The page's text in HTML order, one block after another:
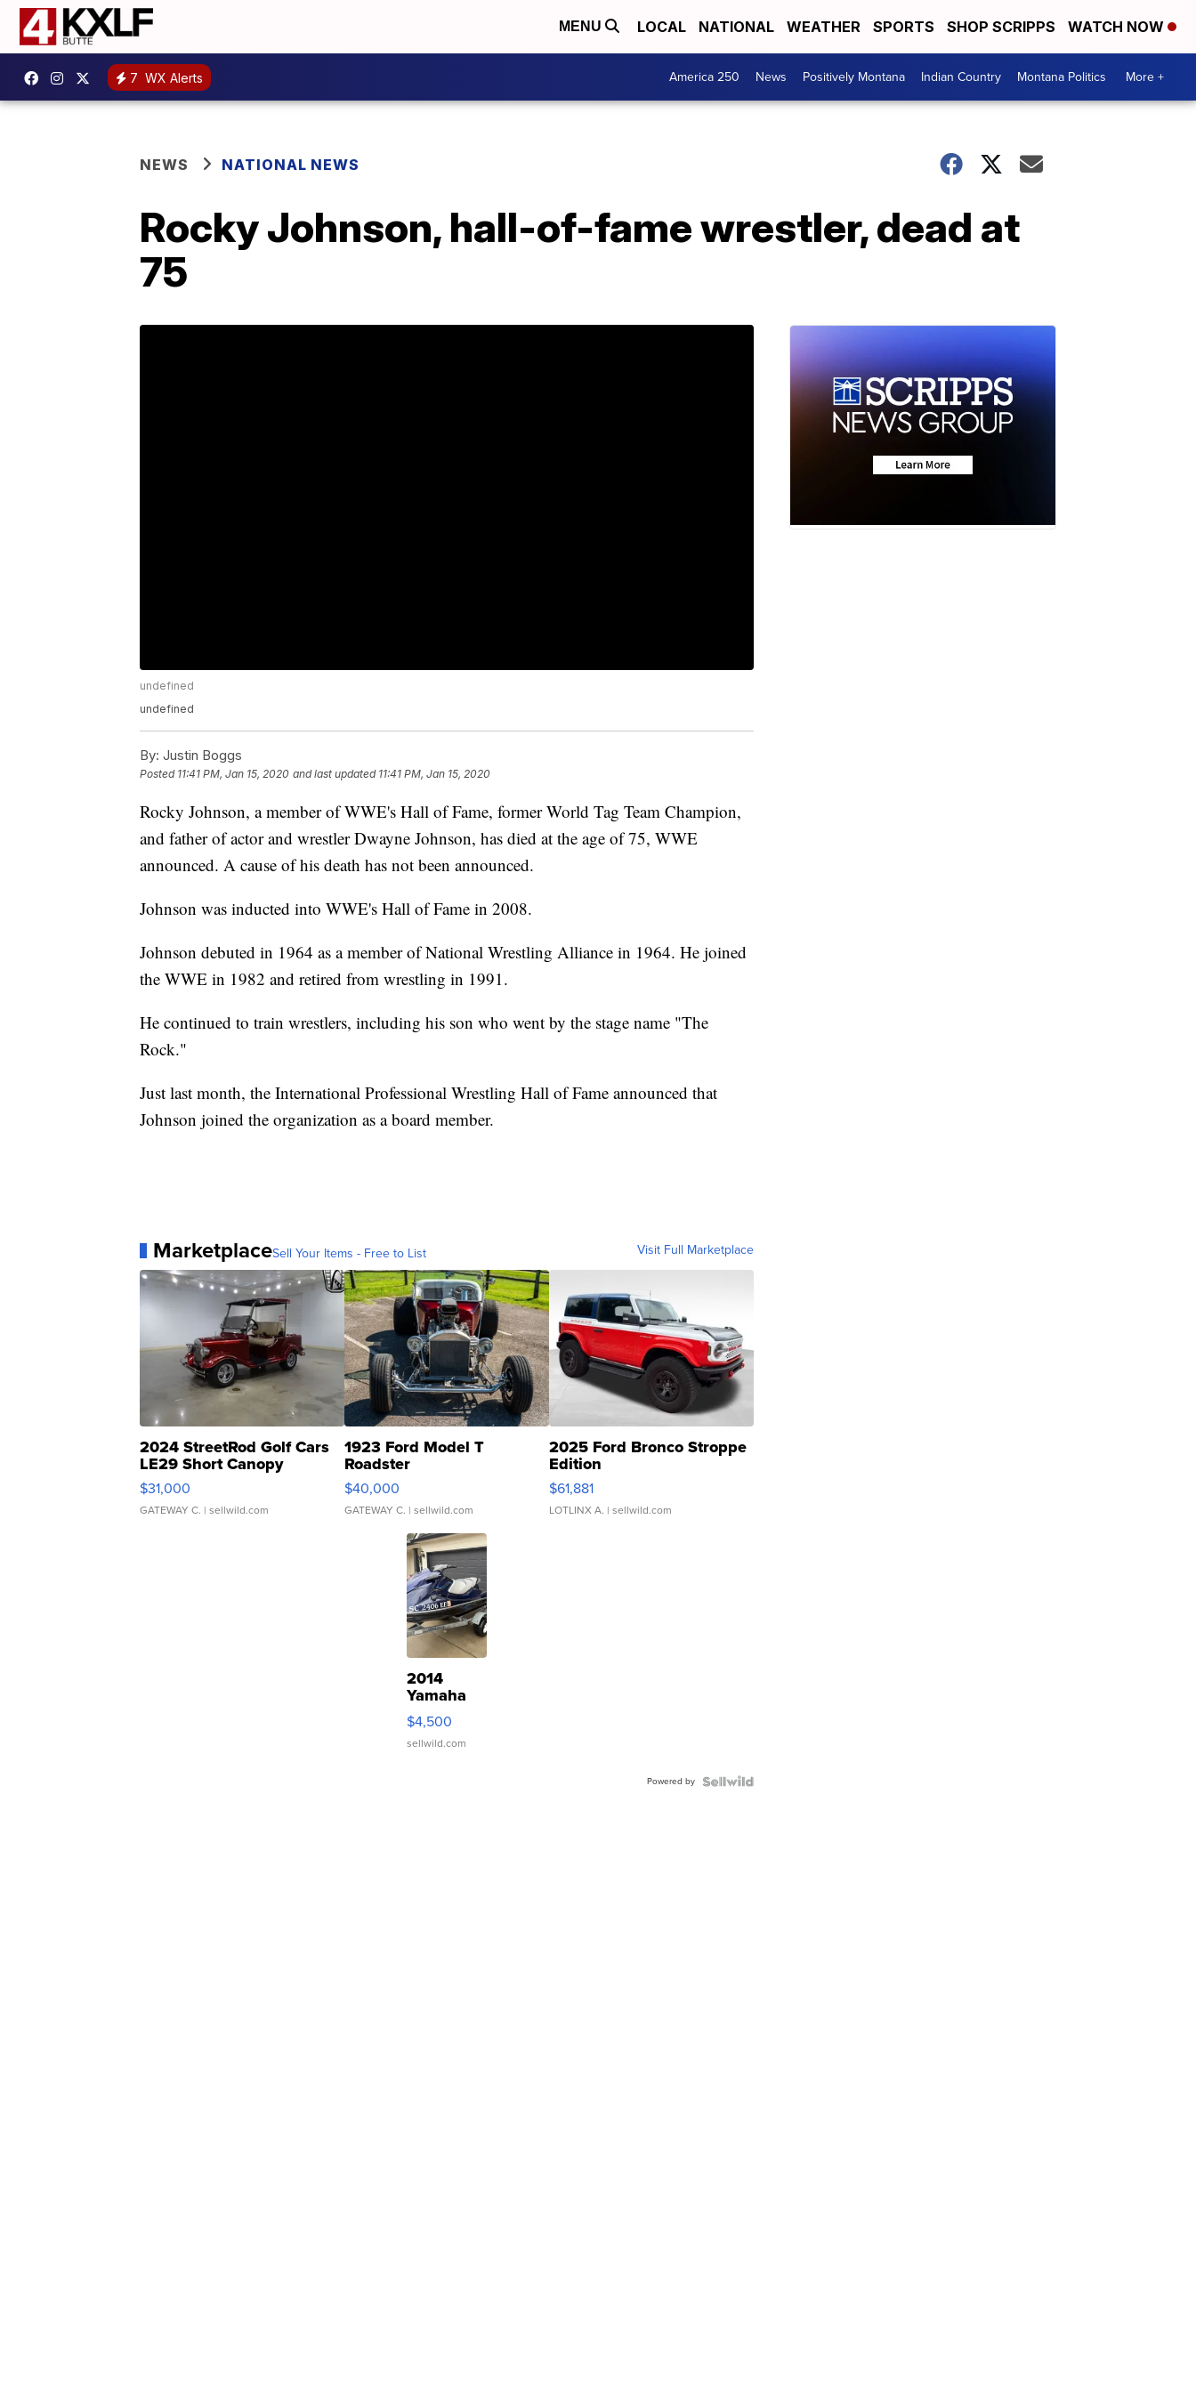
MENU LOCAL NATIONAL WEATHER SPORTS SHOP SCRIPPS WATCH NOW
7 WX Alerts America 250 News Positively Montana Indian Country Montana Politics More +
NEWS NATIONAL NEWS
Rocky Johnson, hall-of-fame wrestler, dead at
75
undefined
undefined
By: Justin Boggs
Posted 11:41 PM, Jan 15, 2020 and last updated 11:41 PM, Jan 15, 2020
Rocky Johnson, a member of WWE's Hall of Fame, former World Tag Team Champion,
and father of actor and wrestler Dwayne Johnson, has died at the age of 75, WWE
announced. A cause of his death has not been announced.
Johnson was inducted into WWE's Hall of Fame in 2008.
Johnson debuted in 1964 as a member of National Wrestling Alliance in 1964. He joined
the WWE in 1982 and retired from wrestling in 1991.
He continued to train wrestlers, including his son who went by the stage name "The
Rock."
Just last month, the International Professional Wrestling Hall of Fame announced that
Johnson joined the organization as a board member.
MarketplaceSell Your Items - Free to List Visit Full Marketplace
2024 StreetRod Golf Cars
LE29 Short Canopy
$31,000
GATEWAY C. | sellwild.com
1923 Ford Model T
Roadster
$40,000
GATEWAY C. | sellwild.com
2025 Ford Bronco Stroppe
Edition
$61,881
LOTLINX A. | sellwild.com
2014
Yamaha
VX Deluxe
$4,500
sellwild.com
Powered by